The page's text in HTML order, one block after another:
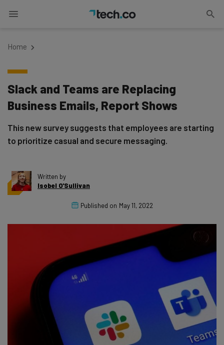
Home
Slack and Teams are Replacing
Business Emails, Report Shows
This new survey suggests that employees are starting
to prioritize casual and secure messaging.
Written by
Isobel O'Sullivan
Published on May 11, 2022